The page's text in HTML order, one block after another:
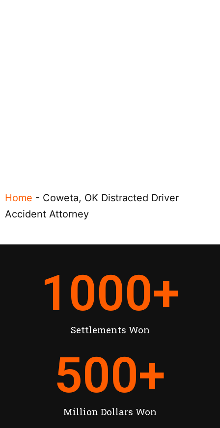
Home - Coweta, OK Distracted Driver
Accident Attorney
Settlements Won
1000+
Million Dollars Won
500+